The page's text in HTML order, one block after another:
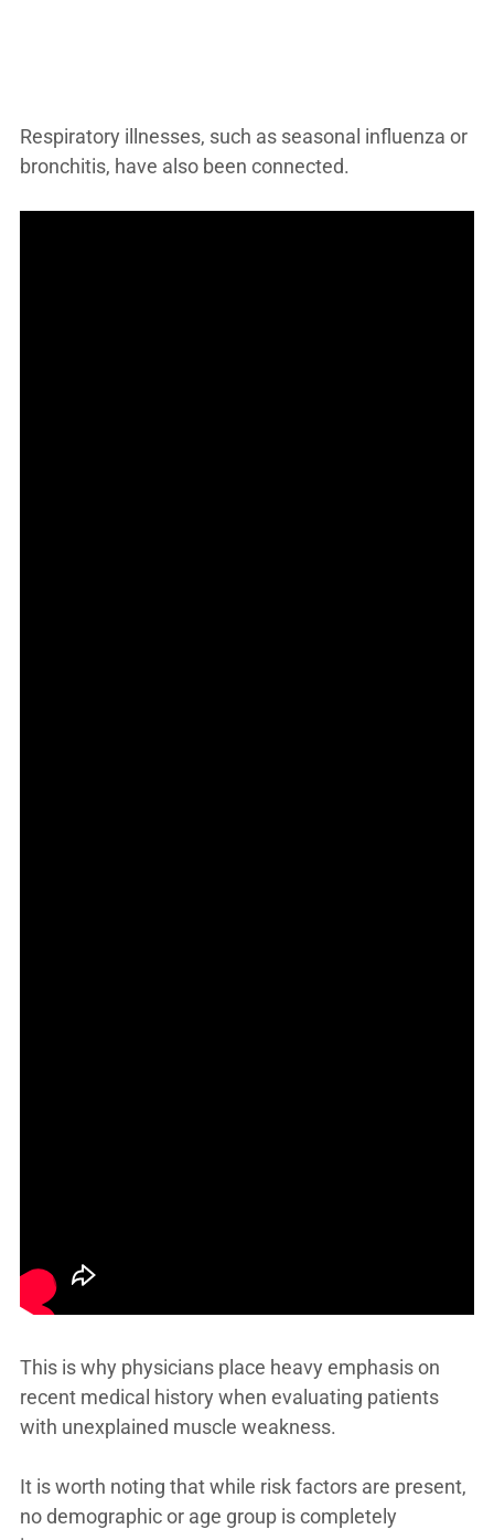
Respiratory illnesses, such as seasonal influenza or
bronchitis, have also been connected.
This is why physicians place heavy emphasis on
recent medical history when evaluating patients
with unexplained muscle weakness.
It is worth noting that while risk factors are present,
no demographic or age group is completely